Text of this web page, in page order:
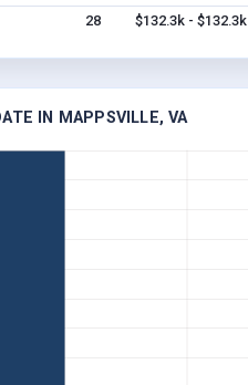
28 $132.3k - $132.3k
IN MAPPSVILLE, VA